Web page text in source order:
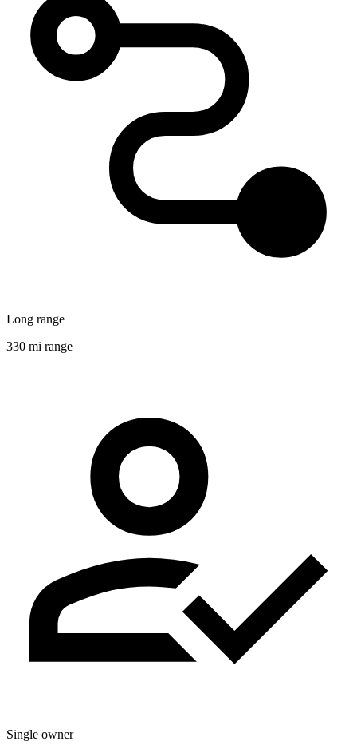
Long range
330 mi range
Single owner